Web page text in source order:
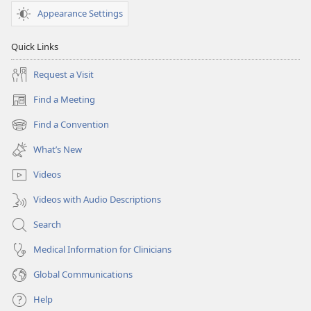
Appearance Settings
Quick Links
Request a Visit
Find a Meeting
(opens
new
window)
Find a Convention
(opens
new
window)
What’s New
Videos
Videos with Audio Descriptions
Search
Medical Information for Clinicians
Global Communications
Help